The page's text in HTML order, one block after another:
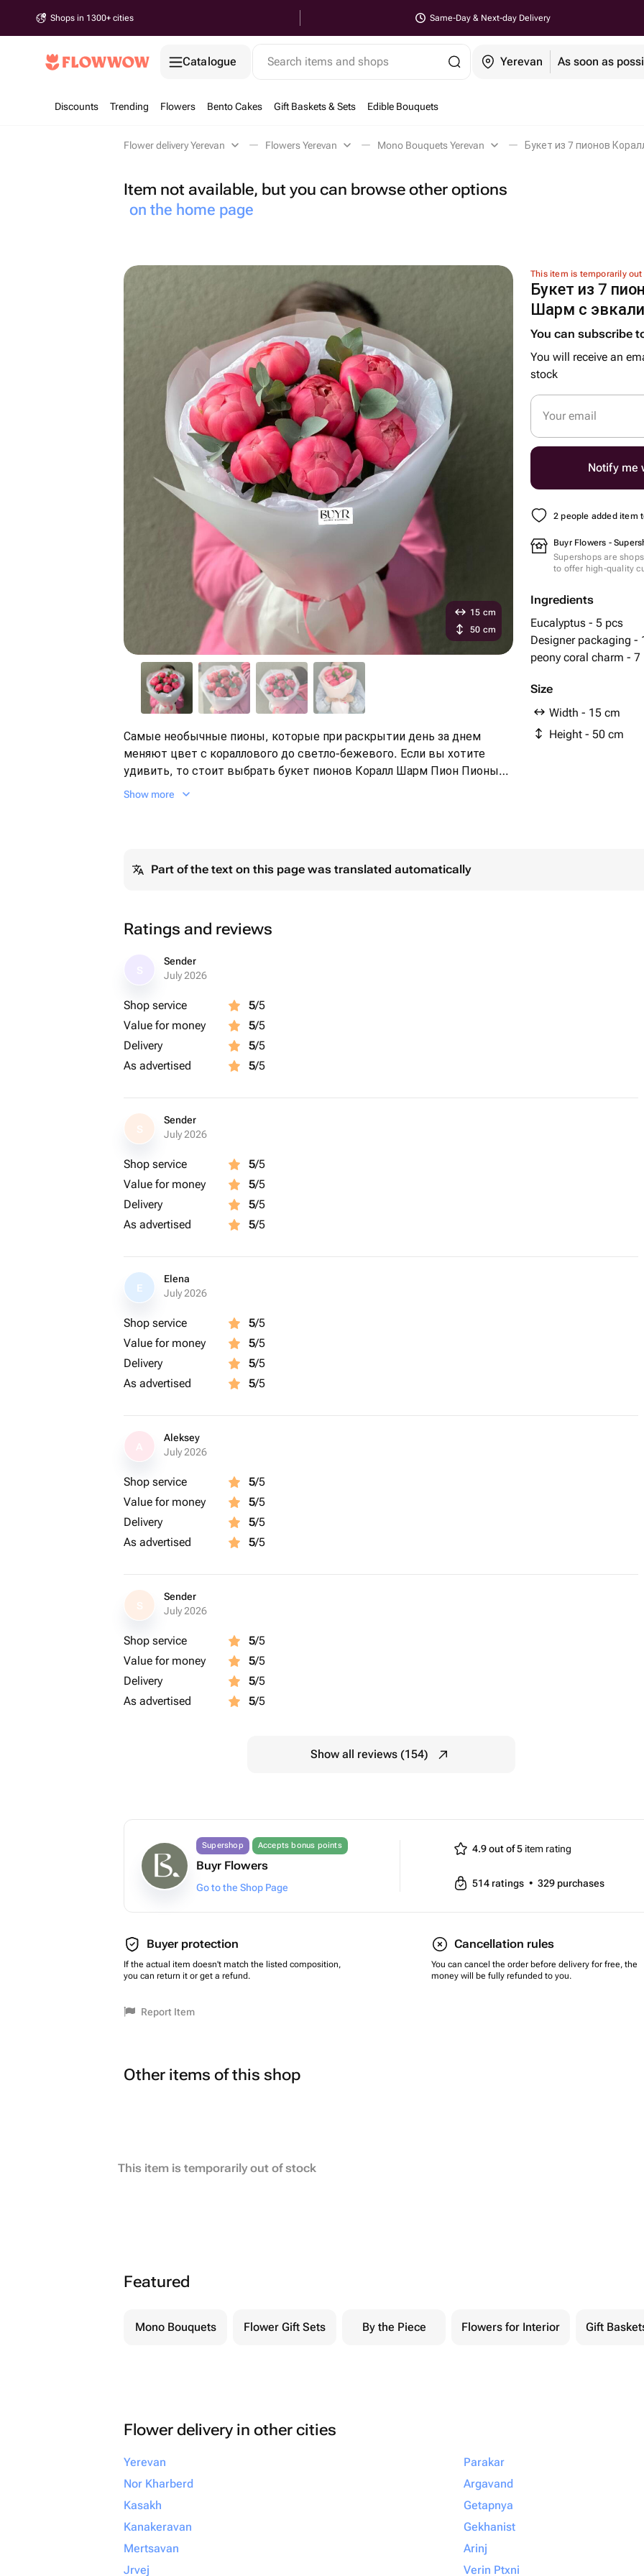
Shops in 1300+ cities Same-Day & Next-day Delivery
Catalogue Search items and shops Yerevan As soon as
Discounts Trending Flowers Bento Cakes Gift Baskets & Sets Edible Bouquets
Flower delivery Yerevan Flowers Yerevan Mono Bouquets Yerevan Букет из 7 пионов
Item not available, but you can browse other options
on the home page
This item is temporarily
Букет из 7
Шарм с
You can subscribe
You will receive an
stock
Your email
Notify me
2 people added item
Buyr Flowers -
Supershops are
to offer high-quality
Ingredients
Eucalyptus - 5 pcs
Designer packaging -
peony coral charm - 7
Size
Width - 15 cm
Height - 50 cm
15 cm
50 cm
Самые необычные пионы, которые при раскрытии день за днем
меняют цвет с кораллового до светло-бежевого. Если вы хотите
удивить, то стоит выбрать букет пионов Коралл Шарм Пион Пионы
Пиономания Пионы коралловые Розовые пионы Майские цветы
Show more
Part of the text on this page was translated automatically
Ratings and reviews
Sender
July 2026
Shop service 5/5
Value for money
5/5
Delivery
5/5
As advertised
5/5
S
Sender
July 2026
Shop service 5/5
Value for money
5/5
Delivery
5/5
As advertised
5/5
E
Elena
July 2026
Shop service 5/5
Value for money
5/5
Delivery
5/5
As advertised
5/5
Aleksey
July 2026
Shop service 5/5
Value for money
5/5
Delivery
5/5
As advertised
5/5
S
Sender
July 2026
Shop service 5/5
Value for money
5/5
Delivery
5/5
As advertised
5/5
Show all reviews (154)
Supershop Accepts bonus points
Buyr Flowers
Go to the Shop Page
4.9 out of 5item rating
514 ratings • 329 purchases
Buyer protection
If the actual item doesn't match the listed composition,
you can return it or get a refund.
Cancellation rules
You can cancel the order before delivery for free, the
money will be fully refunded to you.
Report Item
Other items of this shop
This item is temporarily out of stock
Featured
Mono Bouquets Flower Gift Sets By the Piece Flowers for Interior Gift
Flower delivery in other cities
Yerevan
Nor Kharberd
Kasakh
Kanakeravan
Mertsavan
Jrvej
Parakar
Argavand
Getapnya
Gekhanist
Arinj
Verin Ptxni